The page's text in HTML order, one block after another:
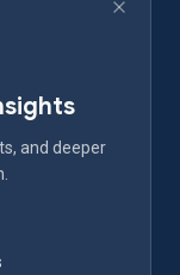
and deeper